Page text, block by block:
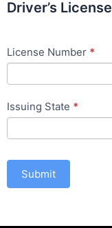
Driver’s License
License Number *
Issuing State *
Submit